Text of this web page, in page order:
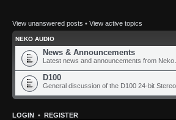
View unanswered posts • View active topics
NEKO AUDIO
News & Announcements
Latest news and announcements from Neko
D100
General discussion of the D100 24-bit Stereo
LOGIN •
REGISTER